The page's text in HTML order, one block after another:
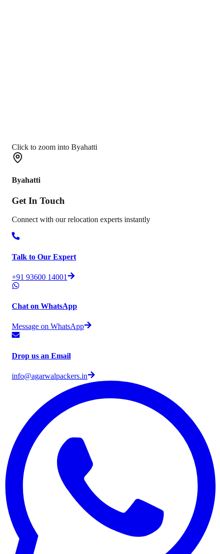
Click to zoom into Byahatti
Byahatti
Get In Touch
Connect with our relocation experts instantly
Talk to Our Expert
+91 93600 14001
Chat on WhatsApp
Message on WhatsApp
Drop us an Email
info@agarwalpackers.in